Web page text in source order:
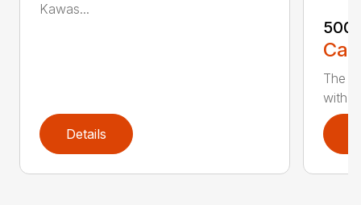
Kawas...
Details
The
with